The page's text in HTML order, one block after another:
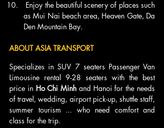
as Mui Nai beach area, Heaven Gate, Da
Den Mountain Bay.
ABOUT ASIA TRANSPORT
Specializes in SUV 7 seaters Passenger Van
Limousine rental 9-28 seaters with the best
price in Ho Chi Minh and Hanoi for the needs
of travel, wedding, airport pick-up, shuttle staff,
summer tourism ... who need comfort and
class for the trip.